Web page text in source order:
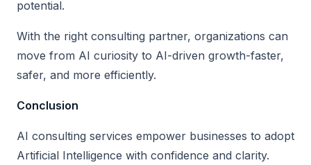
potential.
With the right consulting partner, organizations can
move from AI curiosity to AI-driven growth-faster,
safer, and more efficiently.
Conclusion
AI consulting services empower businesses to adopt
Artificial Intelligence with confidence and clarity.